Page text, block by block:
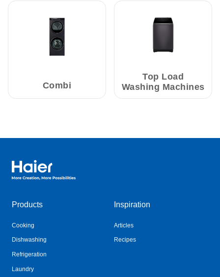
Combi
Top Load
Washing Machines
Haier Australia home page
Products
Cooking
Dishwashing
Refrigeration
Laundry
Inspiration
Articles
Recipes